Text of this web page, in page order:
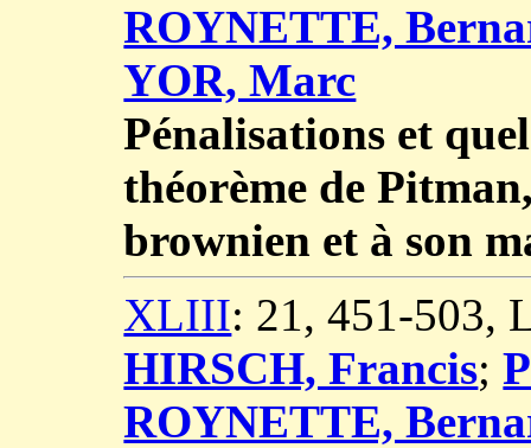
ROYNETTE,
YOR, Marc
Pénalisations et
théorème de
brownien et à son
XLIII: 21, 451-503,
HIRSCH, Francis;
ROYNETTE,